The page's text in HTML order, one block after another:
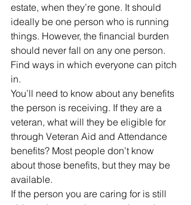
estate, when they’re gone. It should
ideally be one person who is running
things. However, the financial burden
should never fall on any one person.
Find ways in which everyone can pitch
in.
You’ll need to know about any benefits
the person is receiving. If they are a
veteran, what will they be eligible for
through Veteran Aid and Attendance
benefits? Most people don’t know
about those benefits, but they may be
available.
If the person you are caring for is still